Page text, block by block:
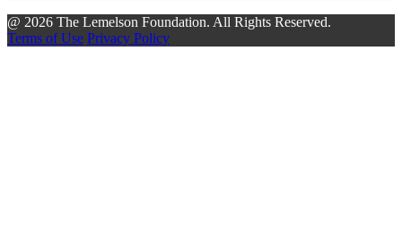
@ 2026 The Lemelson Foundation. All Rights Reserved.
Terms of Use Privacy Policy